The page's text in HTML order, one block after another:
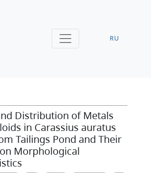
RU
Distribution of Metals
in Carassius auratus
Tailings Pond and Their
Morphological